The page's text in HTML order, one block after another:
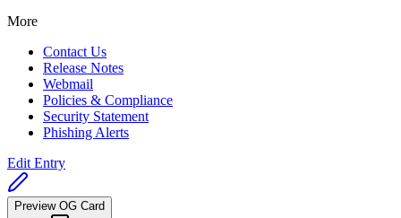
More
Contact Us
Release Notes
Webmail
Policies & Compliance
Security Statement
Phishing Alerts
Edit Entry
Preview OG Card